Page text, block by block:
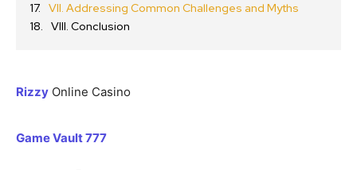
VII. Addressing Common Challenges and Myths
VIII. Conclusion
Rizzy Online Casino
Game Vault 777